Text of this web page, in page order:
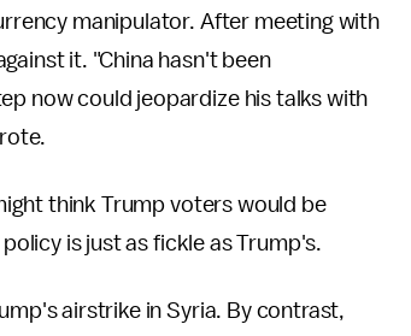
manipulator. After meeting with
it. "China hasn't been
now could jeopardize his talks with
think Trump voters would be
is just as fickle as Trump's.
airstrike in Syria. By contrast,